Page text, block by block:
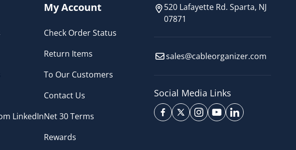
LinkedIn
My Account
Check Order Status
Return Items
To Our Customers
Contact Us
Net 30 Terms
Rewards
520 Lafayette Rd. Sparta, NJ
07871
sales@cableorganizer.com
Social Media Links